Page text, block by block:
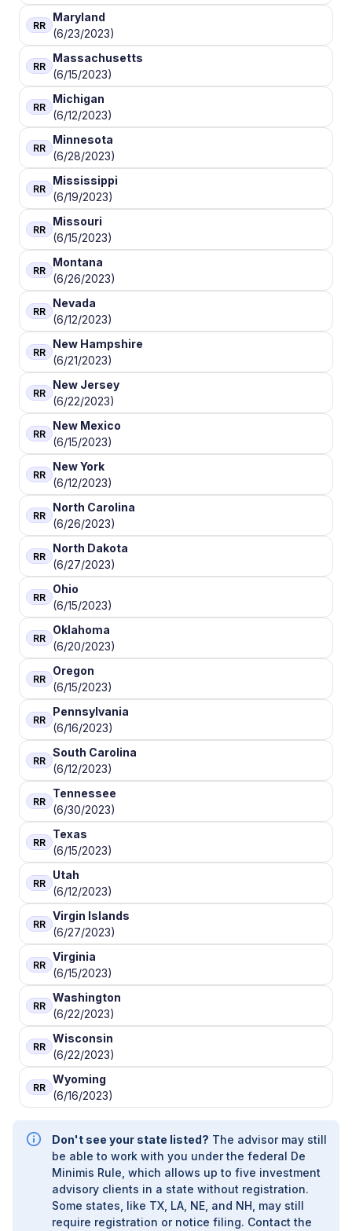
RR
Maryland
(6/23/2023)
RR
Massachusetts
(6/15/2023)
RR
Michigan
(6/12/2023)
RR
Minnesota
(6/28/2023)
RR
Mississippi
(6/19/2023)
RR
Missouri
(6/15/2023)
RR
Montana
(6/26/2023)
RR
Nevada
(6/12/2023)
RR
New Hampshire
(6/21/2023)
RR
New Jersey
(6/22/2023)
RR
New Mexico
(6/15/2023)
RR
New York
(6/12/2023)
RR
North Carolina
(6/26/2023)
RR
North Dakota
(6/27/2023)
RR
Ohio
(6/15/2023)
RR
Oklahoma
(6/20/2023)
RR
Oregon
(6/15/2023)
RR
Pennsylvania
(6/16/2023)
RR
South Carolina
(6/12/2023)
RR
Tennessee
(6/30/2023)
RR
Texas
(6/15/2023)
RR
Utah
(6/12/2023)
RR
Virgin Islands
(6/27/2023)
RR
Virginia
(6/15/2023)
RR
Washington
(6/22/2023)
RR
Wisconsin
(6/22/2023)
RR
Wyoming
(6/16/2023)
Don't see your state listed? The advisor may still
be able to work with you under the federal De
Minimis Rule, which allows up to five investment
advisory clients in a state without registration.
Some states, like TX, LA, NE, and NH, may still
require registration or notice filing. Contact the